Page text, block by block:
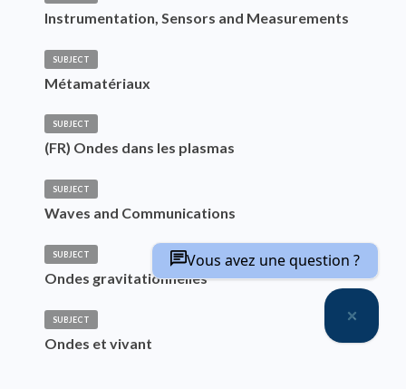
Instrumentation, Sensors and Measurements
SUBJECT
Métamatériaux
SUBJECT
(FR) Ondes dans les plasmas
SUBJECT
Waves and Communications
SUBJECT
Ondes gravitationnelles
SUBJECT
Ondes et vivant
Vous avez une question ?